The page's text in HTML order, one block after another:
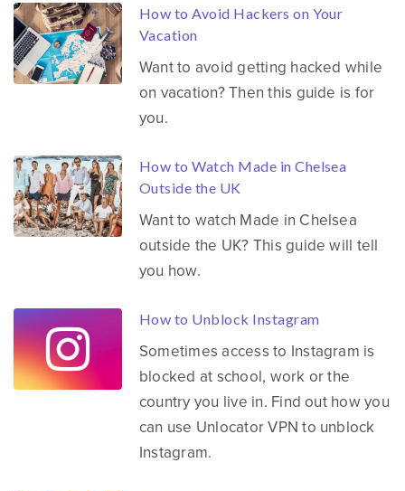
How to Avoid Hackers on Your
Vacation
Want to avoid getting hacked while
on vacation? Then this guide is for
you.
How to Watch Made in Chelsea
Outside the UK
Want to watch Made in Chelsea
outside the UK? This guide will tell
you how.
How to Unblock Instagram
Sometimes access to Instagram is
blocked at school, work or the
country you live in. Find out how you
can use Unlocator VPN to unblock
Instagram.